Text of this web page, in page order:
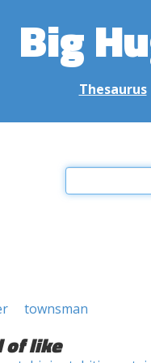
Big
Thesaurus
townsman
of like